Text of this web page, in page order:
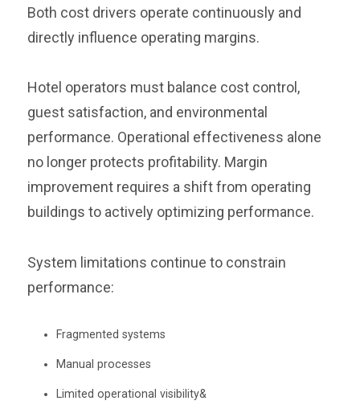
Both cost drivers operate continuously and
directly influence operating margins.
Hotel operators must balance cost control,
guest satisfaction, and environmental
performance. Operational effectiveness alone
no longer protects profitability. Margin
improvement requires a shift from operating
buildings to actively optimizing performance.
System limitations continue to constrain
performance:
Fragmented systems
Manual processes
Limited operational visibility&